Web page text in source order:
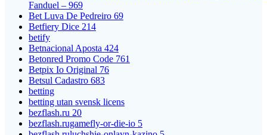
Fanduel – 969
Bet Luva De Pedreiro 69
Betfiery Dice 214
betify
Betnacional Aposta 424
Betonred Promo Code 761
Betpix Io Original 76
Betsul Cadastro 683
betting
betting utan svensk licens
bezflash.ru 20
bezflash.rugamefly-or-die-io 5